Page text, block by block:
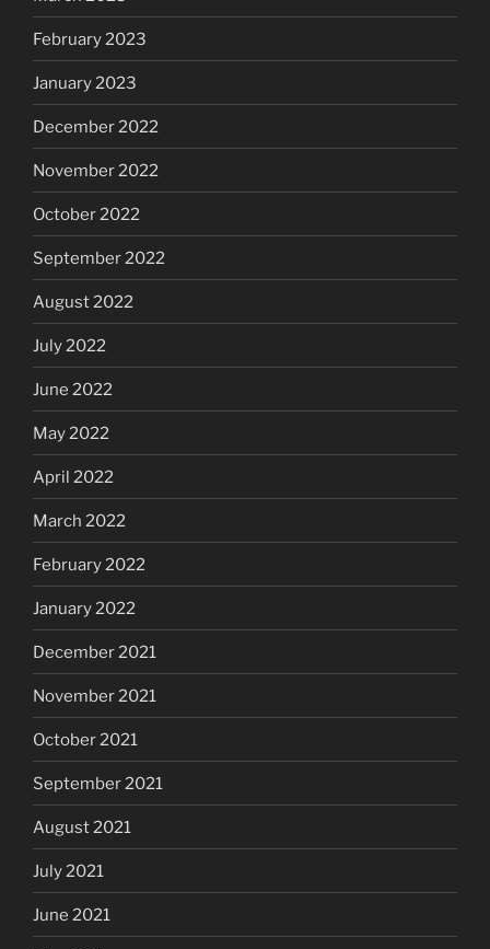
February 2023
January 2023
December 2022
November 2022
October 2022
September 2022
August 2022
July 2022
June 2022
May 2022
April 2022
March 2022
February 2022
January 2022
December 2021
November 2021
October 2021
September 2021
August 2021
July 2021
June 2021